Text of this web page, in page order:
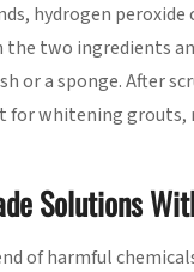
hydrogen
two ingredients
or a sponge. After
for whitening
Solutions
of harmful